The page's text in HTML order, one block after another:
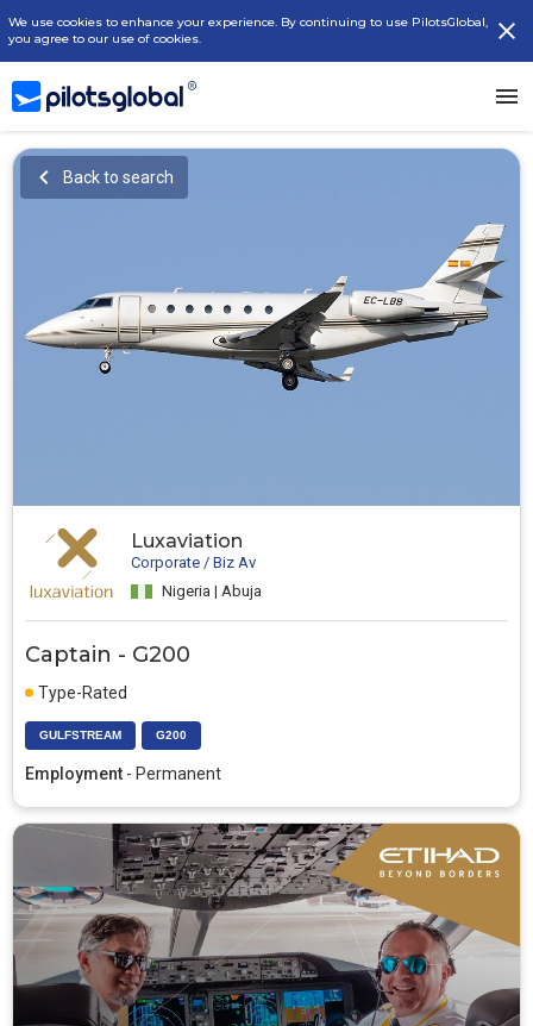
We use cookies to enhance your experience. By continuing to use PilotsGlobal,
you agree to our use of cookies.
Luxaviation
Corporate / Biz Av
Nigeria | Abuja
Captain - G200
Type-Rated
GULFSTREAM G200
Employment - Permanent
Back to search